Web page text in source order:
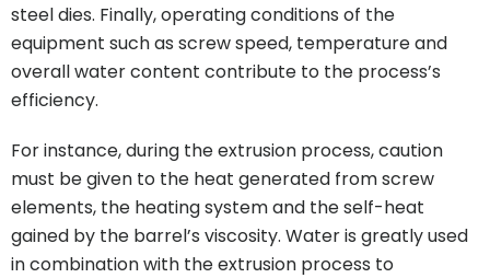
steel dies. Finally, operating conditions of the
equipment such as screw speed, temperature and
overall water content contribute to the process’s
efficiency.
For instance, during the extrusion process, caution
must be given to the heat generated from screw
elements, the heating system and the self-heat
gained by the barrel’s viscosity. Water is greatly used
in combination with the extrusion process to